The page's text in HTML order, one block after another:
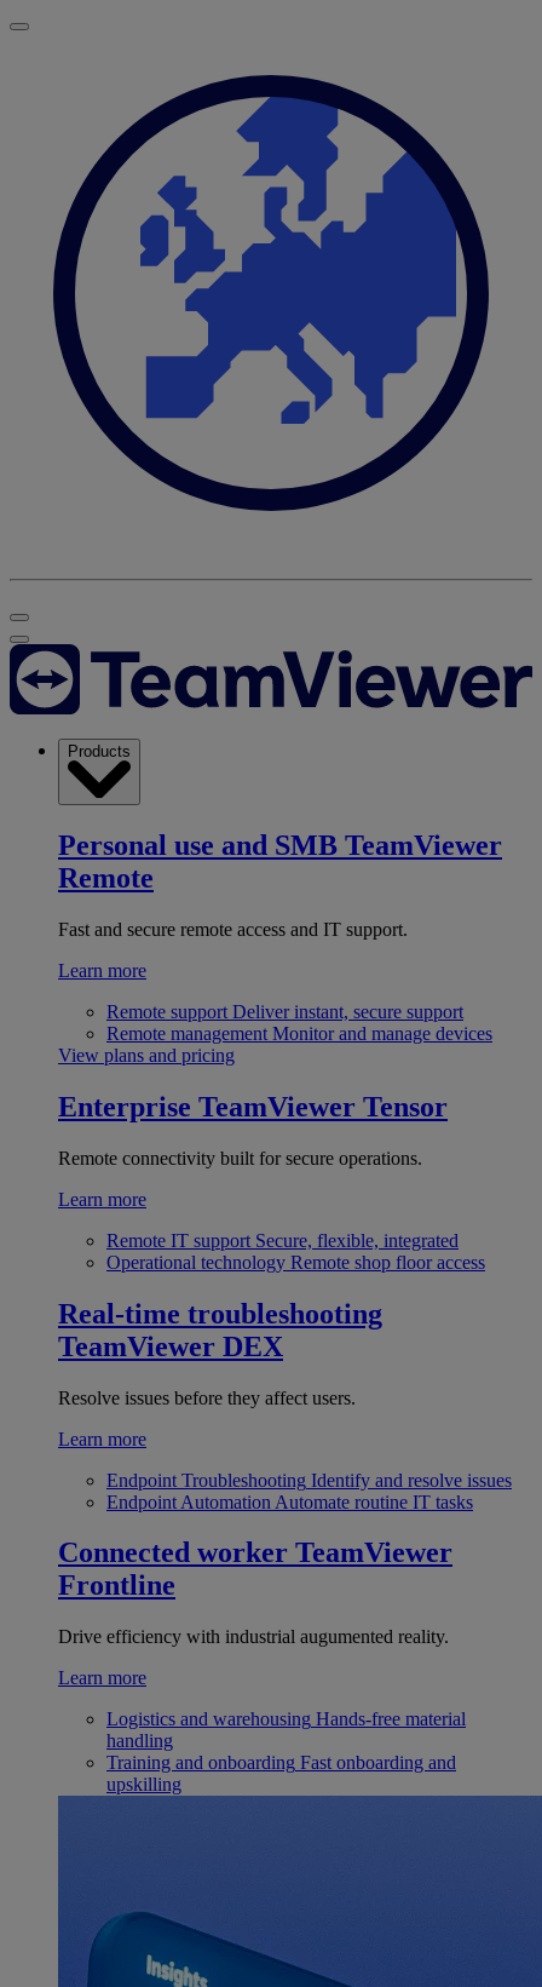
Products
Personal use and SMB TeamViewer
Remote
Fast and secure remote access and IT support.
Learn more
Remote support Deliver instant, secure support
Remote management Monitor and manage devices
View plans and pricing
Enterprise TeamViewer Tensor
Remote connectivity built for secure operations.
Learn more
Remote IT support Secure, flexible, integrated
Operational technology Remote shop floor access
Real-time troubleshooting
TeamViewer DEX
Resolve issues before they affect users.
Learn more
Endpoint Troubleshooting Identify and resolve issues
Endpoint Automation Automate routine IT tasks
Connected worker TeamViewer
Frontline
Drive efficiency with industrial augumented reality.
Learn more
Logistics and warehousing Hands-free material
handling
Training and onboarding Fast onboarding and
upskilling